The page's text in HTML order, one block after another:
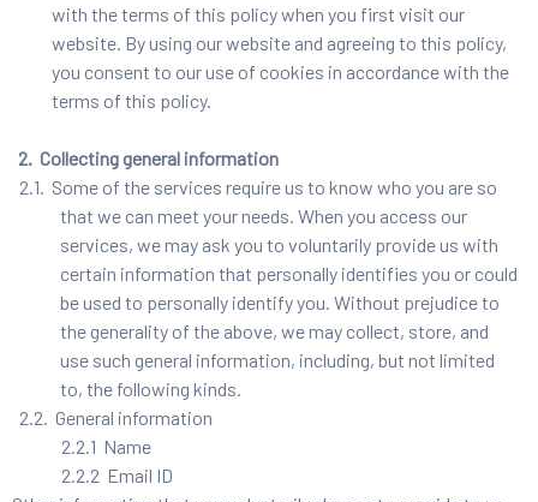
with the terms of this policy when you first visit our
website. By using our website and agreeing to this policy,
you consent to our use of cookies in accordance with the
terms of this policy.
2. Collecting general information
2.1. Some of the services require us to know who you are so
that we can meet your needs. When you access our
services, we may ask you to voluntarily provide us with
certain information that personally identifies you or could
be used to personally identify you. Without prejudice to
the generality of the above, we may collect, store, and
use such general information, including, but not limited
to, the following kinds.
2.2. General information
2.2.1 Name
2.2.2 Email ID